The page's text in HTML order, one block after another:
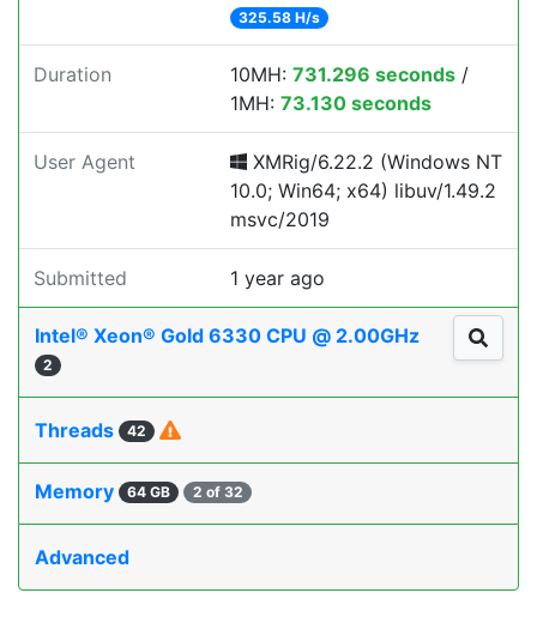
325.58 H/s
Duration 10MH: 731.296 seconds /
1MH: 73.130 seconds
User Agent
XMRig/6.22.2 (Windows NT
10.0; Win64; x64) libuv/1.49.2
msvc/2019
Submitted 1 year ago
Intel® Xeon® Gold 6330 CPU @ 2.00GHz
2
Threads 42
Memory 64 GB 2 of 32
Advanced